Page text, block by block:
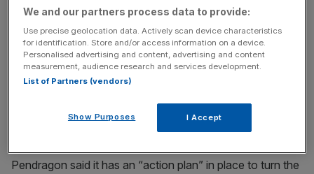
Stay ahead with our three daily briefings delivering all the
key market moves, top business and political stories, and
incisive analysis straight to your inbox.
It said it will “significantly reduce” its levels of aged, pre-
reg and ex demonstrator stock in the second quarter.
Pendragon said it has an “action plan” in place to turn the
We and our partners process data to provide:
Use precise geolocation data. Actively scan device characteristics
for identification. Store and/or access information on a device.
Personalised advertising and content, advertising and content
measurement, audience research and services development.
List of Partners (vendors)
Show Purposes I Accept